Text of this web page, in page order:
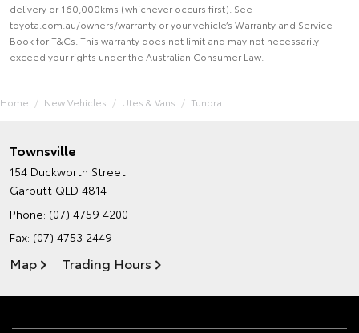
delivery or 160,000kms (whichever occurs first). See
toyota.com.au/owners/warranty or your vehicle’s Warranty and Service
Book for T&Cs. This warranty does not limit and may not necessarily
exceed your rights under the Australian Consumer Law.
Home New Vehicles Utes & Vans Tundra
Townsville
154 Duckworth Street
Garbutt QLD 4814
Phone: (07) 4759 4200
Fax: (07) 4753 2449
Map Trading Hours